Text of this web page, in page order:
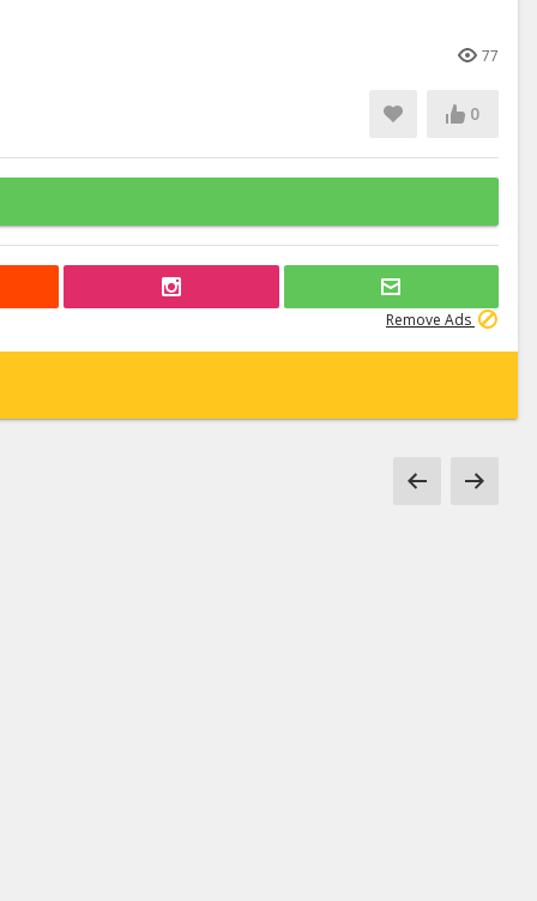
77
0
Remove Ads